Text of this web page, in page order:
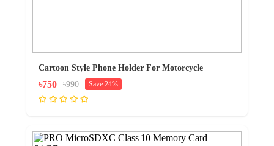
Cartoon Style Phone Holder For Motorcycle
৳750 ৳990 Save 24%